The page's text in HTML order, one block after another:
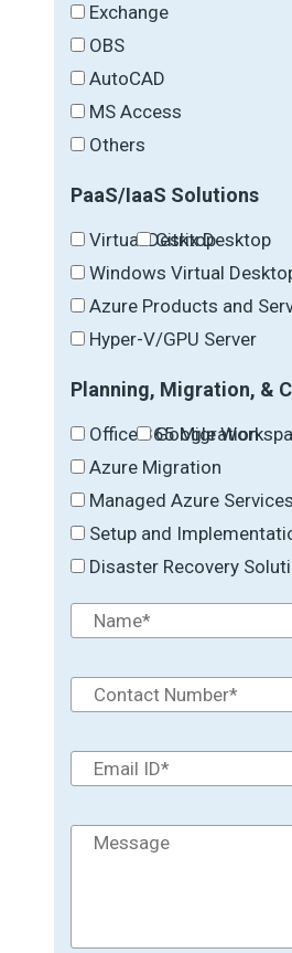
Exchange
OBS
AutoCAD
MS Access
Others
PaaS/IaaS Solutions
Virtual Desktop
Citrix Desktop
Windows Virtual
Azure Products and
Hyper-V/GPU Server
Planning, Migration, &
Office 365 Migration
Google
Azure Migration
Managed Azure Services
Setup and
Disaster Recovery